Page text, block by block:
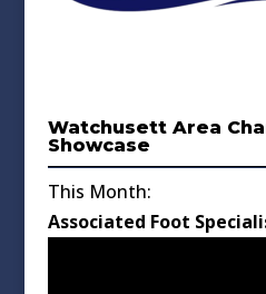
Watchusett Area
Showcase
This Month:
Associated Foot